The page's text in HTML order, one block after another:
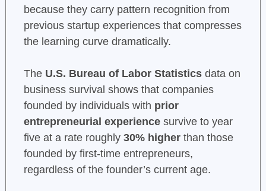
because they carry pattern recognition from
previous startup experiences that compresses
the learning curve dramatically.
The U.S. Bureau of Labor Statisticsdata on
business survival shows that companies
founded by individuals with prior
entrepreneurial experiencesurvive to year
five at a rate roughly 30% higherthan those
founded by first-time entrepreneurs,
regardless of the founder’s current age.